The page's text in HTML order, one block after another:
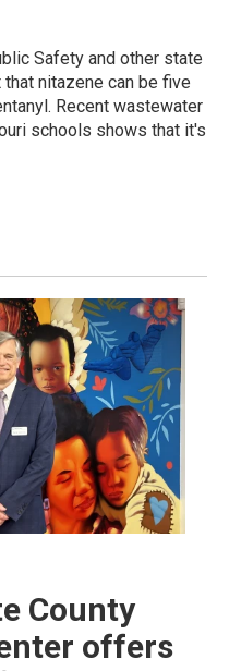
Safety and other state
nitazene can be five
Recent wastewater
schools shows that it's
County
offers